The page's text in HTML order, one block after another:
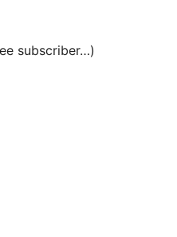
subscriber…)